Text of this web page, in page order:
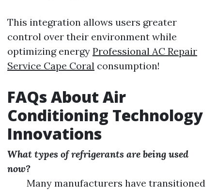
This integration allows users greater
control over their environment while
optimizing energy Professional AC Repair
Service Cape Coral consumption!
FAQs About Air
Conditioning Technology
Innovations
What types of refrigerants are being used
now?
Many manufacturers have transitioned